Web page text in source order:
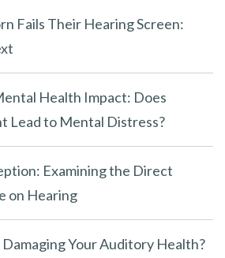
Fails Their Hearing Screen:
Health Impact: Does
Lead to Mental Distress?
Examining the Direct
on Hearing
Your Auditory Health?